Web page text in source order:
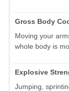
Gross Body
Moving your
whole body is
Explosive
Jumping,